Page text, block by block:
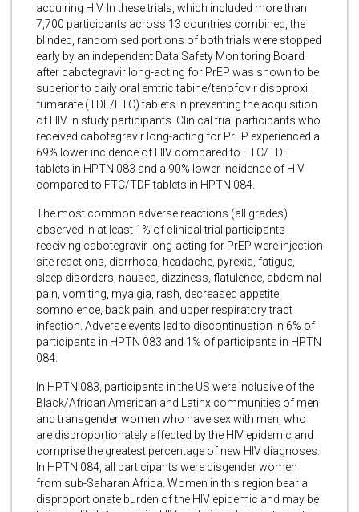
acquiring HIV. In these trials, which included more than
7,700 participants across 13 countries combined, the
blinded, randomised portions of both trials were stopped
early by an independent Data Safety Monitoring Board
after cabotegravir long-acting for PrEP was shown to be
superior to daily oral emtricitabine/tenofovir disoproxil
fumarate (TDF/FTC) tablets in preventing the acquisition
of HIV in study participants. Clinical trial participants who
received cabotegravir long-acting for PrEP experienced a
69% lower incidence of HIV compared to FTC/TDF
tablets in HPTN 083 and a 90% lower incidence of HIV
compared to FTC/TDF tablets in HPTN 084.
The most common adverse reactions (all grades)
observed in at least 1% of clinical trial participants
receiving cabotegravir long-acting for PrEP were injection
site reactions, diarrhoea, headache, pyrexia, fatigue,
sleep disorders, nausea, dizziness, flatulence, abdominal
pain, vomiting, myalgia, rash, decreased appetite,
somnolence, back pain, and upper respiratory tract
infection. Adverse events led to discontinuation in 6% of
participants in HPTN 083 and 1% of participants in HPTN
084.
In HPTN 083, participants in the US were inclusive of the
Black/African American and Latinx communities of men
and transgender women who have sex with men, who
are disproportionately affected by the HIV epidemic and
comprise the greatest percentage of new HIV diagnoses.
In HPTN 084, all participants were cisgender women
from sub-Saharan Africa. Women in this region bear a
disproportionate burden of the HIV epidemic and may be